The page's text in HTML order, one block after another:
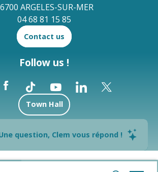
question, Clem vous répond !
ARGELES-SUR-MER
04 68 81 15 85
Contact us
Follow us !
Town Hall
Brochures